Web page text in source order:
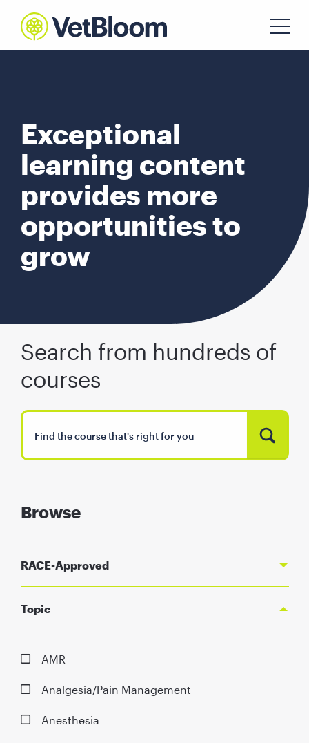
Exceptional
learning content
provides more
opportunities to
grow
Search from hundreds of
courses
Browse
RACE-Approved
Topic
AMR
Analgesia/Pain Management
Anesthesia